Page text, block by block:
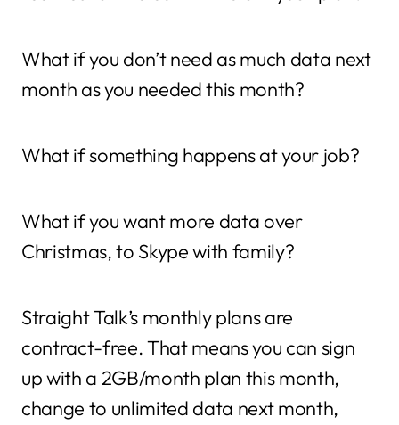
What if you don’t need as much data next
month as you needed this month?
What if something happens at your job?
What if you want more data over
Christmas, to Skype with family?
Straight Talk’s monthly plans are
contract-free. That means you can sign
up with a 2GB/month plan this month,
change to unlimited data next month,